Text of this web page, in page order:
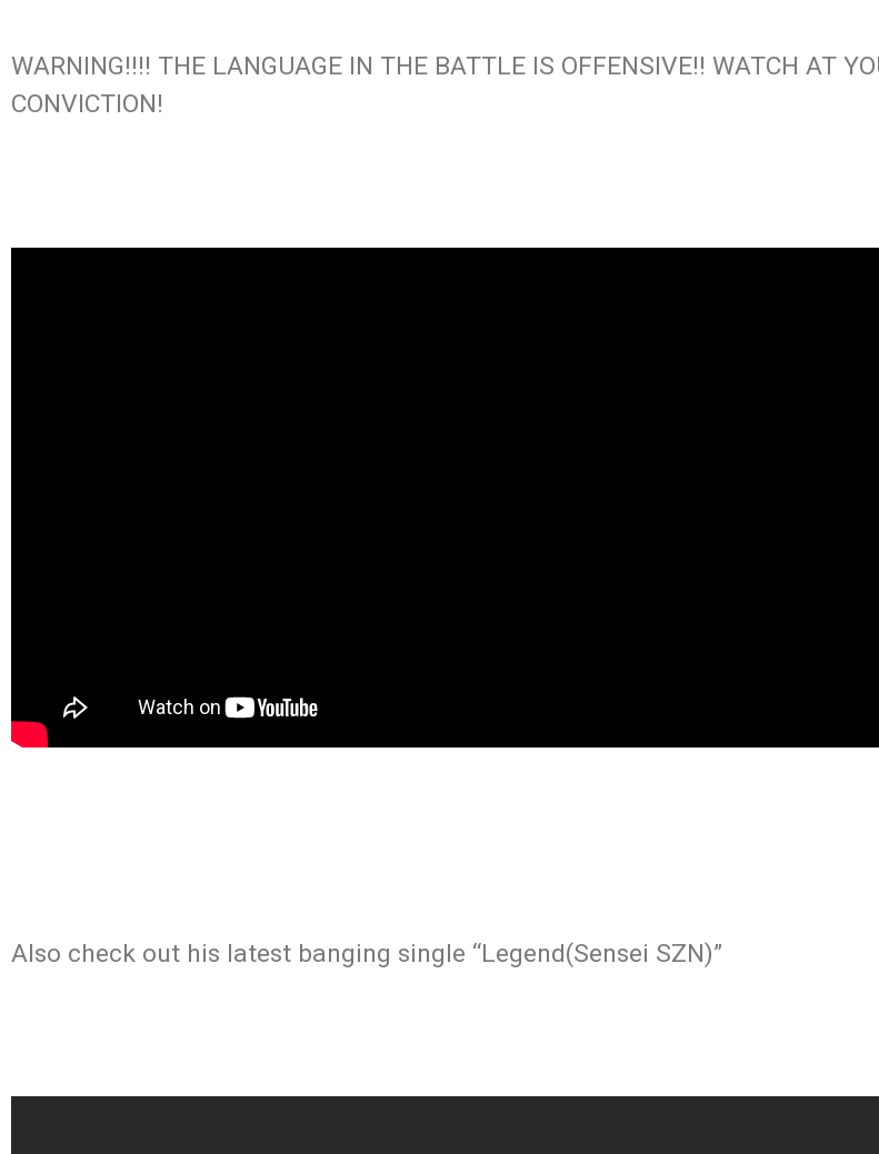
WARNING!!!! THE LANGUAGE IN THE BATTLE IS OFFENSIVE!! WATCH AT
CONVICTION!
Also check out his latest banging single “Legend(Sensei SZN)”